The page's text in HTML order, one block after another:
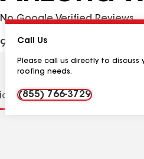
No Google Verified Reviews
9393 N 90th St Ste 102,
Call Us
Please call us directly to discuss
roofing needs.
(855) 766-3729
Contractor Details